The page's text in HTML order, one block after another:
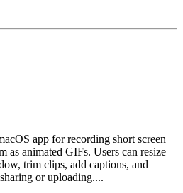
app for recording short screen
as animated GIFs. Users can resize
trim clips, add captions, and
or uploading....